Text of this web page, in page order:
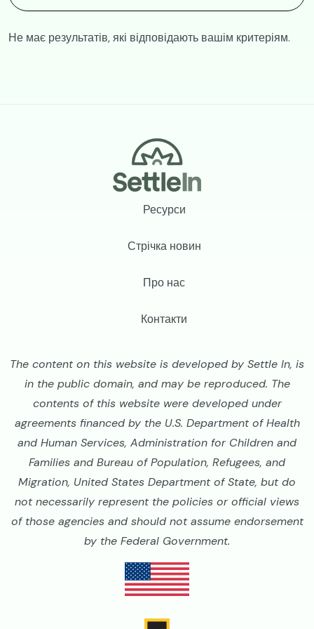
Не має результатів, які відповідають вашім критеріям.
Ресурси
Стрічка новин
Про нас
Контакти
The content on this website is developed by Settle In, is
in the public domain, and may be reproduced. The
contents of this website were developed under
agreements financed by the U.S. Department of Health
and Human Services, Administration for Children and
Families and Bureau of Population, Refugees, and
Migration, United States Department of State, but do
not necessarily represent the policies or official views
of those agencies and should not assume endorsement
by the Federal Government.